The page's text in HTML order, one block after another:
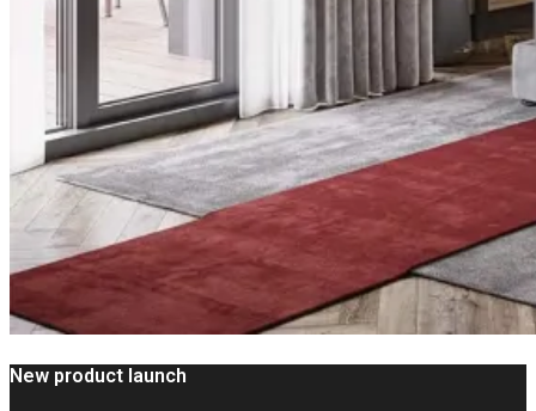
New product launch